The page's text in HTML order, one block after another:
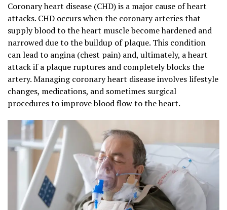
Coronary heart disease (CHD) is a major cause of heart
attacks. CHD occurs when the coronary arteries that
supply blood to the heart muscle become hardened and
narrowed due to the buildup of plaque. This condition
can lead to angina (chest pain) and, ultimately, a heart
attack if a plaque ruptures and completely blocks the
artery. Managing coronary heart disease involves lifestyle
changes, medications, and sometimes surgical
procedures to improve blood flow to the heart.